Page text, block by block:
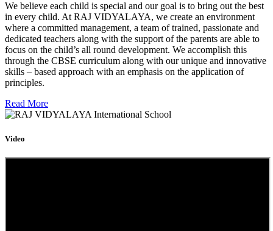
We believe each child is special and our goal is to bring out the best
in every child. At RAJ VIDYALAYA, we create an environment
where a committed management, a team of trained, passionate and
dedicated teachers along with the support of the parents are able to
focus on the child’s all round development. We accomplish this
through the CBSE curriculum along with our unique and innovative
skills – based approach with an emphasis on the application of
principles.
Read More
Video